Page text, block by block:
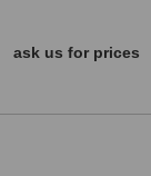
ask us for prices